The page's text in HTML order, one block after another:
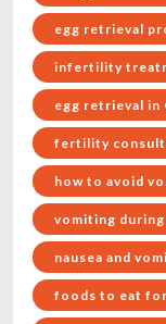
egg retrieval
infertility
egg retrieval in
fertility
how to avoid
vomiting
nausea and
foods to eat